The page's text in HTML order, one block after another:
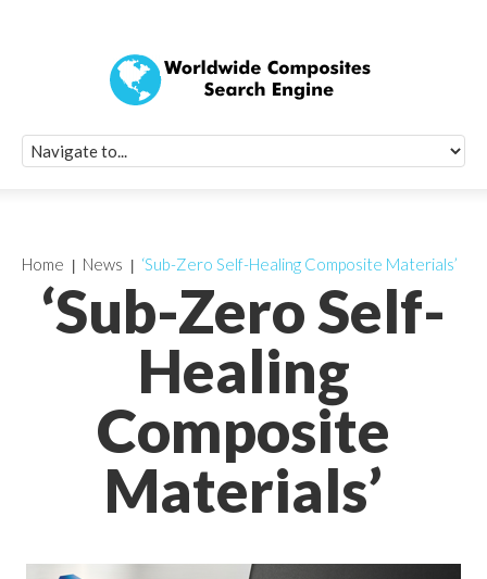
‘Sub-Zero Self-
Healing
Composite
Materials’
Home News ‘Sub-Zero Self-Healing Composite Materials’
Quick Signup
Worldwide
Newsletter